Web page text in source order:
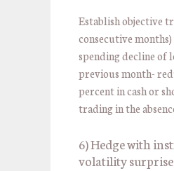
Establish objective
consecutive
spending decline of
previous month-
percent in cash or
trading in the
6) Hedge with
volatility